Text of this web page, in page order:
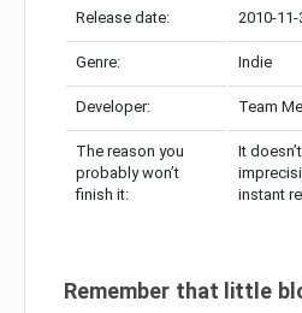
Release date: 2010-11-
Genre: Indie
Developer: Team
The reason you
probably won’t
finish it:
It
instant
Remember that little